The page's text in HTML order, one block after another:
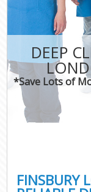
DEEP
*Save Lots of
FINSBURY